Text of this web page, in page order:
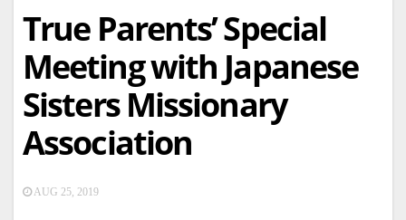
True Parents’ Special
Meeting with Japanese
Sisters Missionary
Association
AUG 25, 2019